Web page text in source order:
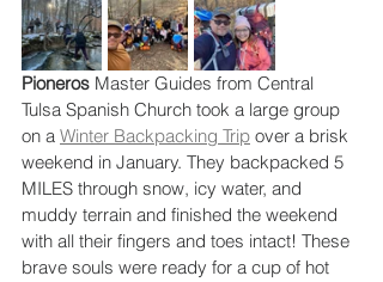
Pioneros Master Guides from Central
Tulsa Spanish Church took a large group
on a Winter Backpacking Trip over a brisk
weekend in January. They backpacked 5
MILES through snow, icy water, and
muddy terrain and finished the weekend
with all their fingers and toes intact! These
brave souls were ready for a cup of hot